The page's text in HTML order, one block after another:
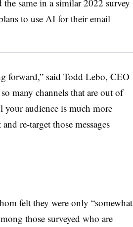
same in a similar 2022 survey
to use AI for their email
forward,” said Todd Lebo, CEO
many channels that are out of
audience is much more
re-target those messages
felt they were only “somewhat
those surveyed who are